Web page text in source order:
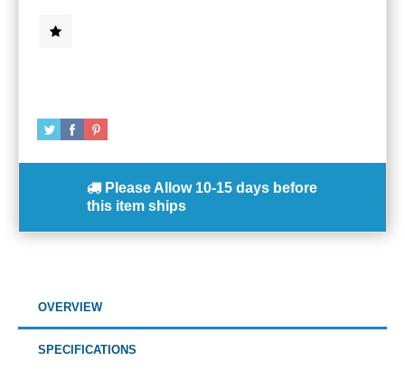
Please Allow 10-15 days before
this item ships
OVERVIEW
SPECIFICATIONS